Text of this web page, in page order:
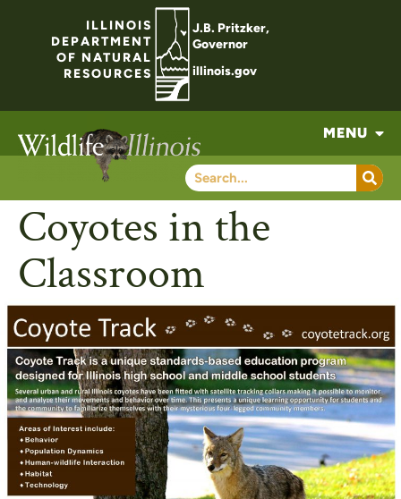
ILLINOIS
DEPARTMENT
OF NATURAL
RESOURCES
J.B. Pritzker,
Governor
illinois.gov
MENU
Coyotes in the
Classroom